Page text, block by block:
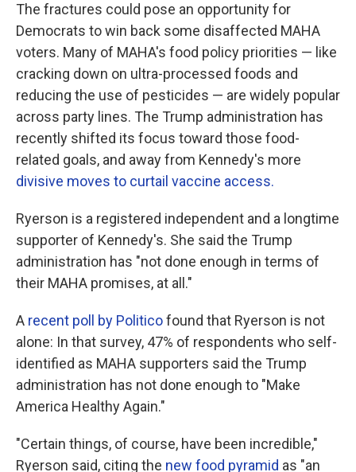
The fractures could pose an opportunity for
Democrats to win back some disaffected MAHA
voters. Many of MAHA's food policy priorities — like
cracking down on ultra-processed foods and
reducing the use of pesticides — are widely popular
across party lines. The Trump administration has
recently shifted its focus toward those food-
related goals, and away from Kennedy's more
divisive moves to curtail vaccine access.
Ryerson is a registered independent and a longtime
supporter of Kennedy's. She said the Trump
administration has "not done enough in terms of
their MAHA promises, at all."
A recent poll by Politicofound that Ryerson is not
alone: In that survey, 47% of respondents who self-
identified as MAHA supporters said the Trump
administration has not done enough to "Make
America Healthy Again."
"Certain things, of course, have been incredible,"
Ryerson said, citing the new food pyramid as "an